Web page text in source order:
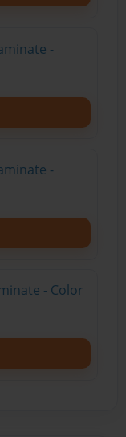
-
-
- Color